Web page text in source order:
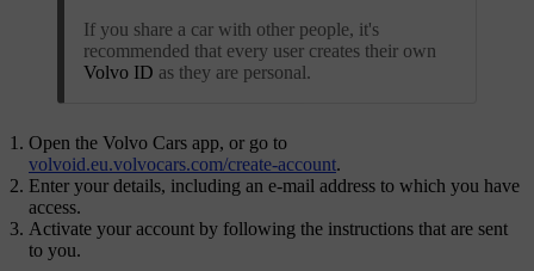
If you share a car with other people, it's
recommended that every user creates their own
Volvo ID as they are personal.
Open the Volvo Cars app, or go to
volvoid.eu.volvocars.com/create-account.
Enter your details, including an e-mail address to which you have
access.
Activate your account by following the instructions that are sent
to you.